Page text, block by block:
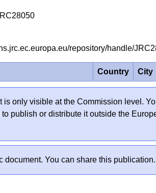
repository/handle/
Country City
is only visible at the Commission level.
publish or distribute it outside the
document. You can share this publication.